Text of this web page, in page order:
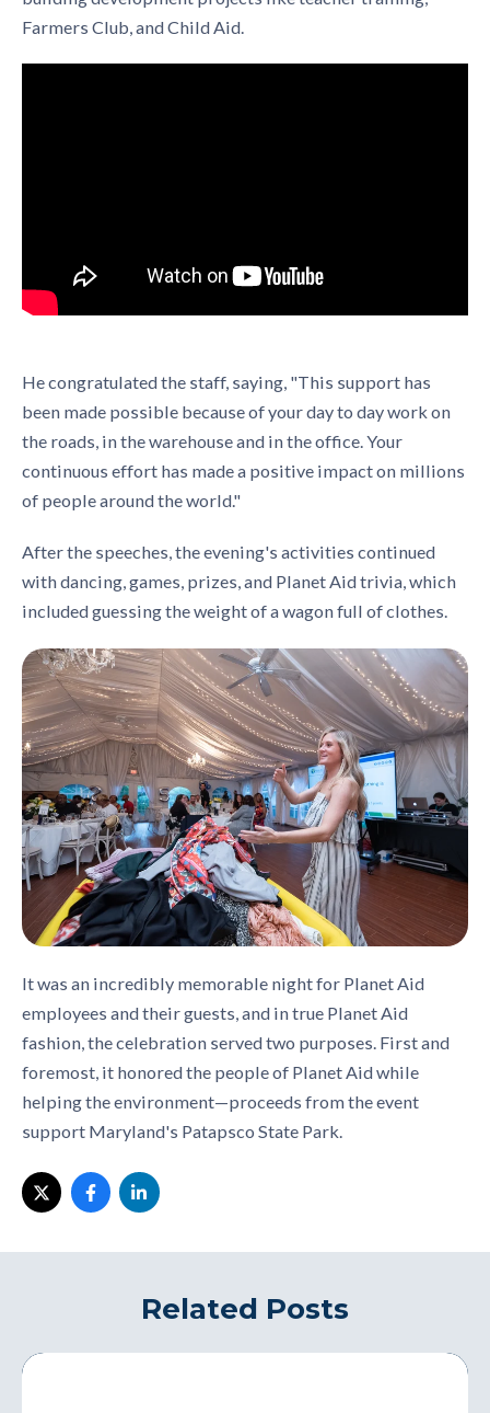
Farmers Club, and Child Aid.
He congratulated the staff, saying, "This support has
been made possible because of your day to day work on
the roads, in the warehouse and in the office. Your
continuous effort has made a positive impact on millions
of people around the world."
After the speeches, the evening's activities continued
with dancing, games, prizes, and Planet Aid trivia, which
included guessing the weight of a wagon full of clothes.
It was an incredibly memorable night for Planet Aid
employees and their guests, and in true Planet Aid
fashion, the celebration served two purposes. First and
foremost, it honored the people of Planet Aid while
helping the environment—proceeds from the event
support Maryland's Patapsco State Park.
Related Posts